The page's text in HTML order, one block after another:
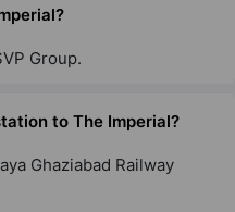
Group.
to The Imperial?
Ghaziabad Railway